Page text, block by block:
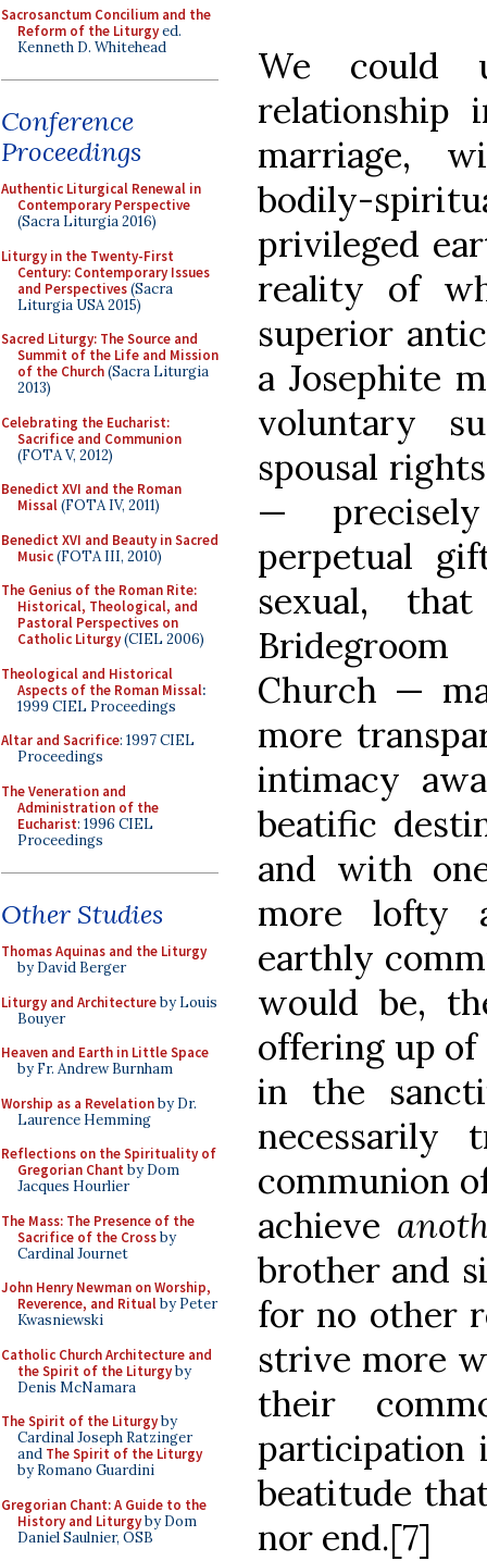
Sacrosanctum Concilium and the
Reform of the Liturgyed.
Kenneth D. Whitehead
Conference
Proceedings
Authentic Liturgical Renewal in
Contemporary Perspective
(Sacra Liturgia 2016)
Liturgy in the Twenty-First
Century: Contemporary Issues
and Perspectives(Sacra
Liturgia USA 2015)
Sacred Liturgy: The Source and
Summit of the Life and Mission
of the Church(Sacra Liturgia
2013)
Celebrating the Eucharist:
Sacrifice and Communion
(FOTA V, 2012)
Benedict XVI and the Roman
Missal(FOTA IV, 2011)
Benedict XVI and Beauty in Sacred
Music(FOTA III, 2010)
The Genius of the Roman Rite:
Historical, Theological, and
Pastoral Perspectives on
Catholic Liturgy(CIEL 2006)
Theological and Historical
Aspects of the Roman Missal:
1999 CIEL Proceedings
Altar and Sacrifice: 1997 CIEL
Proceedings
The Veneration and
Administration of the
Eucharist: 1996 CIEL
Proceedings
Other Studies
Thomas Aquinas and the Liturgy
by David Berger
Liturgy and Architectureby Louis
Bouyer
Heaven and Earth in Little Space
by Fr. Andrew Burnham
Worship as a Revelationby Dr.
Laurence Hemming
Reflections on the Spirituality of
Gregorian Chant by Dom
Jacques Hourlier
The Mass: The Presence of the
Sacrifice of the Crossby
Cardinal Journet
John Henry Newman on Worship,
Reverence, and Ritualby Peter
Kwasniewski
Catholic Church Architecture and
the Spirit of the Liturgyby
Denis McNamara
The Spirit of the Liturgyby
Cardinal Joseph Ratzinger
and The Spirit of the Liturgy
by Romano Guardini
Gregorian Chant: A Guide to the
History and Liturgyby Dom
Daniel Saulnier, OSB
We could
relationship
marriage,
bodily-
privileged
reality of
superior
a Josephite
voluntary
spousal
—
perpetual
sexual,
Church —
more
intimacy
beatific
and with
more lofty
earthly
would be,
offering up
in the
necessarily
communion
achieve
brother and
for no other
strive more
their
participation
beatitude
nor end.[7]